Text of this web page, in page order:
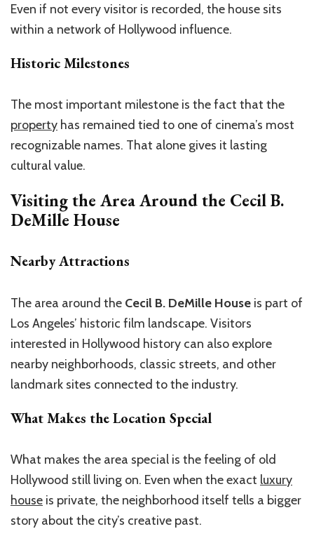
Even if not every visitor is recorded, the house sits
within a network of Hollywood influence.
Historic Milestones
The most important milestone is the fact that the
property has remained tied to one of cinema’s most
recognizable names. That alone gives it lasting
cultural value.
Visiting the Area Around the Cecil B.
DeMille House
Nearby Attractions
The area around the Cecil B. DeMille House is part of
Los Angeles’ historic film landscape. Visitors
interested in Hollywood history can also explore
nearby neighborhoods, classic streets, and other
landmark sites connected to the industry.
What Makes the Location Special
What makes the area special is the feeling of old
Hollywood still living on. Even when the exact luxury
house is private, the neighborhood itself tells a bigger
story about the city’s creative past.